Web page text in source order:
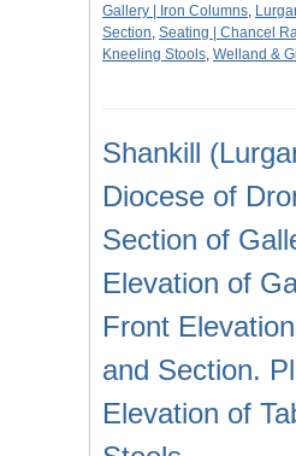
Gallery | Iron Columns,
Section, Seating | Chancel
Kneeling Stools, Welland &
Shankill
Diocese of
Section of
Elevation of
Front
and Section.
Elevation of